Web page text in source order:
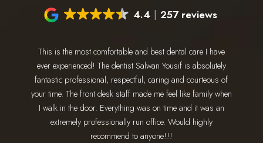
4.4 257 reviews
This is the most comfortable and best dental care I have
ever experienced! The dentist Salwan Yousif is absolutely
fantastic professional, respectful, caring and courteous of
your time. The front desk staff made me feel like family when
I walk in the door. Everything was on time and it was an
extremely professionally run office. Would highly
recommend to anyone!!!